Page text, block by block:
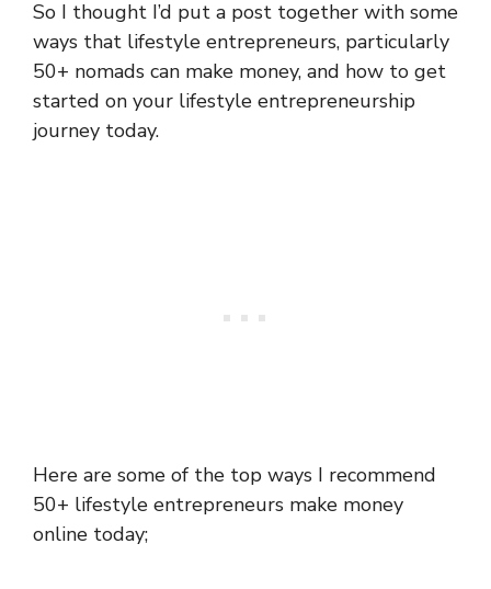
So I thought I’d put a post together with some
ways that lifestyle entrepreneurs, particularly
50+ nomads can make money, and how to get
started on your lifestyle entrepreneurship
journey today.
Here are some of the top ways I recommend
50+ lifestyle entrepreneurs make money
online today;